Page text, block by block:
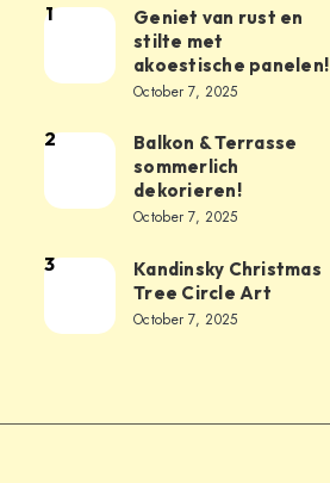
1
Geniet van rust en
stilte met
akoestische panelen!
October 7, 2025
2
Balkon & Terrasse
sommerlich
dekorieren!
October 7, 2025
3
Kandinsky Christmas
Tree Circle Art
October 7, 2025